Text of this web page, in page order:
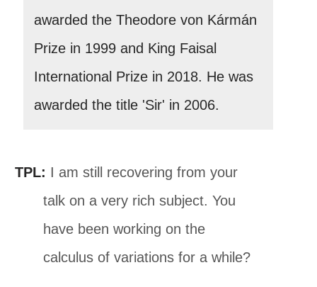
awarded the Theodore von Kármán
Prize in 1999 and King Faisal
International Prize in 2018. He was
awarded the title 'Sir' in 2006.
TPL: I am still recovering from your
talk on a very rich subject. You
have been working on the
calculus of variations for a while?